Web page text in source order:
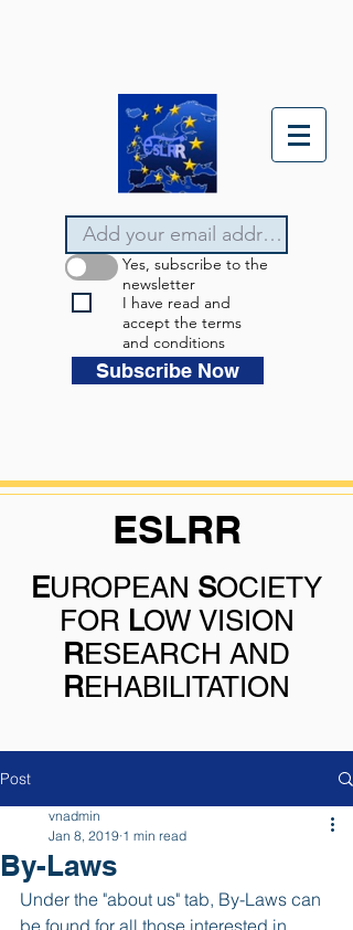
Yes, subscribe to the
newsletter
I have read and
accept the terms
and conditions
Subscribe Now
ESLRR
EUROPEAN SOCIETY
FOR LOW VISION
RESEARCH AND
REHABILITATION
Post
By-Laws
vnadmin
Jan 8, 2019 1 min read
Under the "about us" tab, By-Laws can
be found for all those interested in